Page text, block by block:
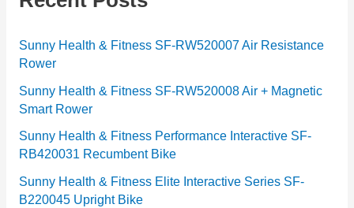
r
i
e
s
Sunny Health & Fitness SF-RW520007 Air Resistance
Rower
Sunny Health & Fitness SF-RW520008 Air + Magnetic
Smart Rower
Sunny Health & Fitness Performance Interactive SF-
RB420031 Recumbent Bike
Sunny Health & Fitness Elite Interactive Series SF-
B220045 Upright Bike